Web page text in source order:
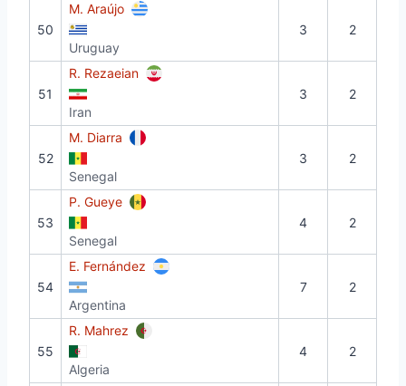
50
M. Araújo
Uruguay
3 2
51
R. Rezaeian
Iran
3 2
52
M. Diarra
Senegal
3 2
53
P. Gueye
Senegal
4 2
54
E. Fernández
Argentina
7 2
55
R. Mahrez
Algeria
4 2